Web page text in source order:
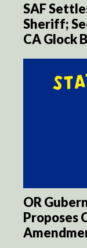
SAF
Sheriff;
CA Glock
OR
Proposes